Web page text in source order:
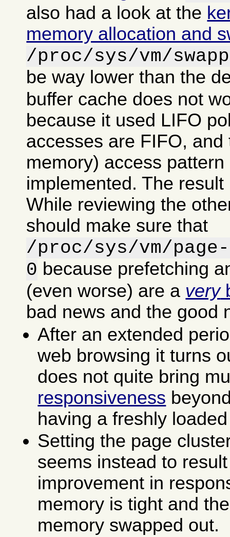
also had a look at the
memory allocation and
/proc/sys/vm/
be way lower than the
buffer cache does not
because it used LIFO
accesses are FIFO,
memory) access
implemented. The result
While reviewing the
should make sure that
/proc/sys/vm/
0 because prefetching
(even worse) are a very
bad news and the good
After an extended
web browsing it turns
does not quite bring
responsiveness
having a freshly
Setting the page
seems instead to
improvement in
memory is tight and
memory swapped out.